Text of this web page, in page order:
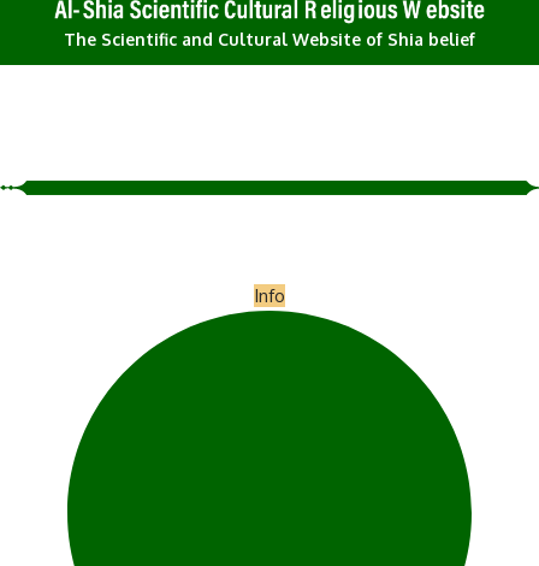
The Scientific and Cultural Website of Shia belief
Info